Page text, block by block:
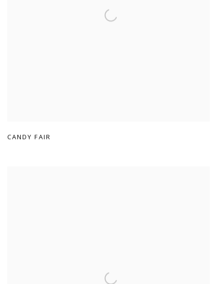
CANDY FAIR